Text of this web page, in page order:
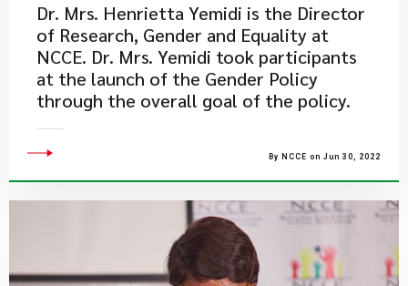
Dr. Mrs. Henrietta Yemidi is the Director
of Research, Gender and Equality at
NCCE. Dr. Mrs. Yemidi took participants
at the launch of the Gender Policy
through the overall goal of the policy.
By NCCE on Jun 30, 2022